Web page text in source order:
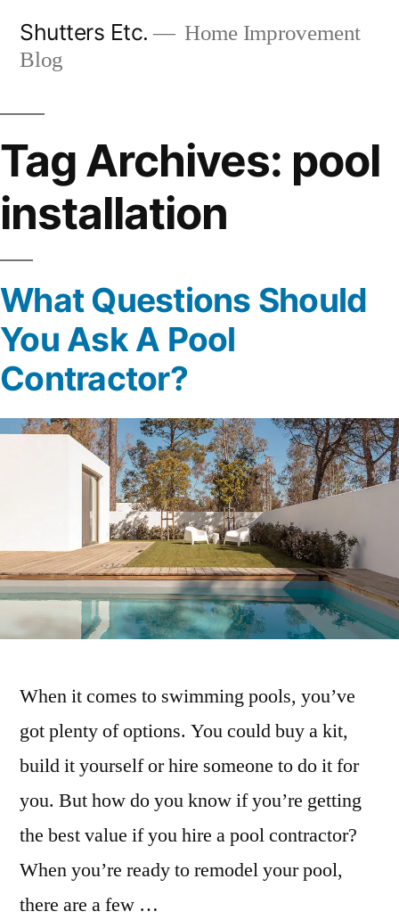
Shutters Etc.
Home Improvement
Blog
Tag Archives: pool
installation
What Questions Should
You Ask A Pool
Contractor?
When it comes to swimming pools, you’ve
got plenty of options. You could buy a kit,
build it yourself or hire someone to do it for
you. But how do you know if you’re getting
the best value if you hire a pool contractor?
When you’re ready to remodel your pool,
there are a few …